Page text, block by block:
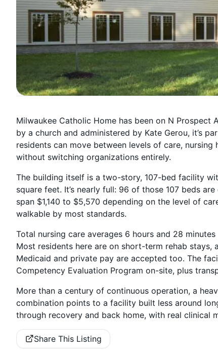
Milwaukee Catholic Home has been on N Prospect
by a church and administered by Kate Gerou, it’s
residents can move between levels of care,
without switching organizations entirely.
The building itself is a two-story, 107-bed facility
square feet. It’s nearly full: 96 of those 107 beds
span $1,140 to $5,570 depending on the level of
walkable by most standards.
Total nursing care averages 6 hours and 28
Most residents here are on short-term rehab
Medicaid and private pay are accepted too. The
Competency Evaluation Program on-site, plus
More than a century of continuous operation, a
combination points to a facility built less around
through recovery and back home, with real clinical
Share This Listing